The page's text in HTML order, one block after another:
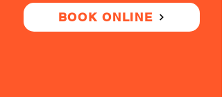
BOOK ONLINE